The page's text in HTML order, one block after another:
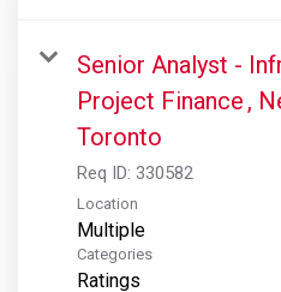
Senior Analyst -
Project Finance ,
Toronto
Req ID: 330582
Location
Multiple
Categories
Ratings